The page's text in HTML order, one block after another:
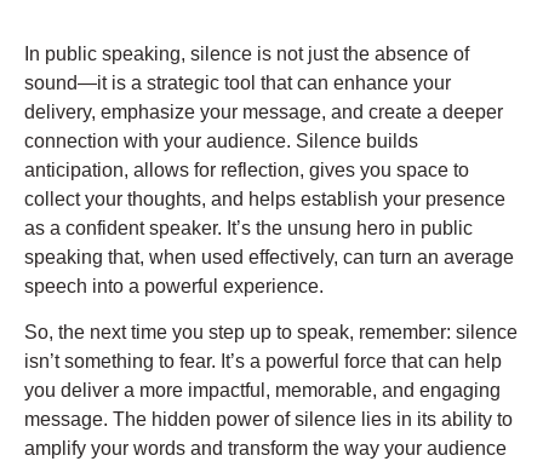
In public speaking, silence is not just the absence of
sound—it is a strategic tool that can enhance your
delivery, emphasize your message, and create a deeper
connection with your audience. Silence builds
anticipation, allows for reflection, gives you space to
collect your thoughts, and helps establish your presence
as a confident speaker. It’s the unsung hero in public
speaking that, when used effectively, can turn an average
speech into a powerful experience.
So, the next time you step up to speak, remember: silence
isn’t something to fear. It’s a powerful force that can help
you deliver a more impactful, memorable, and engaging
message. The hidden power of silence lies in its ability to
amplify your words and transform the way your audience